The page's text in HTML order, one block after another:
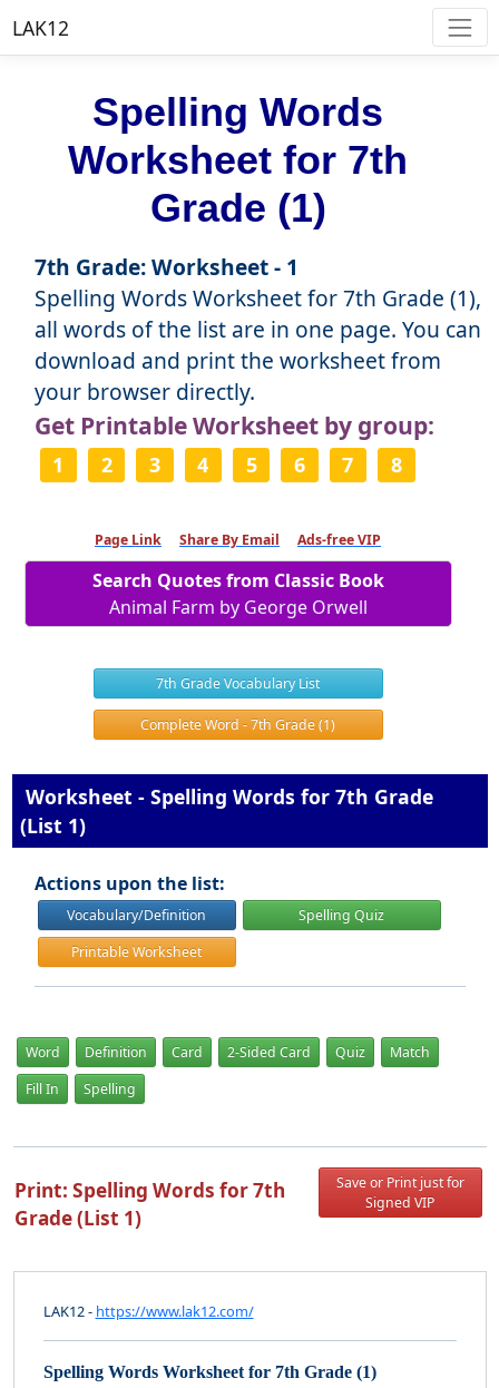
LAK12
Spelling Words
Worksheet for 7th
Grade (1)
7th Grade: Worksheet - 1
Spelling Words Worksheet for 7th Grade (1),
all words of the list are in one page. You can
download and print the worksheet from
your browser directly.
Get Printable Worksheet by group:
1 2 3 4 5 6 7 8
Page Link Share By Email Ads-free VIP
Search Quotes from Classic Book
Animal Farm by George Orwell
7th Grade Vocabulary List
Complete Word - 7th Grade (1)
Worksheet - Spelling Words for 7th Grade
(List 1)
Actions upon the list:
Vocabulary/Definition
Spelling Quiz
Printable Worksheet
Word Definition Card 2-Sided Card Quiz
Match
Fill In
Spelling
Print: Spelling Words for 7th
Grade (List 1)
Save or Print just for
Signed VIP
LAK12 - https://www.lak12.com/
Spelling Words Worksheet for 7th Grade (1)